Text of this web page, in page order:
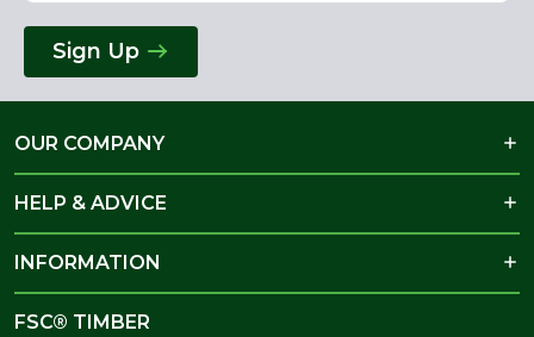
Sign Up
OUR COMPANY
HELP & ADVICE
INFORMATION
FSC® TIMBER